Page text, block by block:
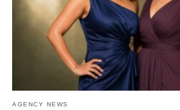
AGENCY NEWS